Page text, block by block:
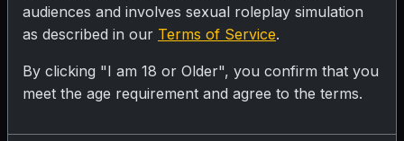
SUBMIT RATING
Harshad Bhai, 25, tagda jawan badan.
audiences and involves sexual roleplay simulation
as described in our Terms of Service.
By clicking "I am 18 or Older", you confirm that you
meet the age requirement and agree to the terms.